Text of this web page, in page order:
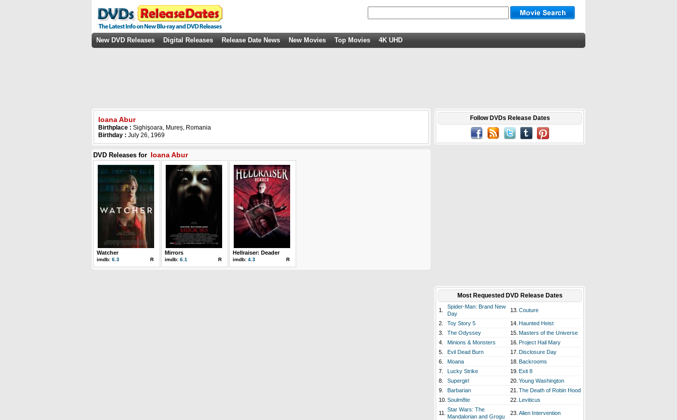
New DVD Releases Digital Releases Release Date News New Movies Top Movies 4K UHD
Ioana Abur
Birthplace : Sighişoara, Mureș, Romania
Birthday : July 26, 1969
DVD Releases for Ioana Abur
Watcher
imdb: 6.3 R
Mirrors
imdb: 6.1 R
Hellraiser: Deader
imdb: 4.3 R
Follow DVDs Release Dates
Most Requested DVD Release Dates
1.
Spider-Man: Brand New
Day
13. Couture
2. Toy Story 5 14. Haunted Heist
3.
The Odyssey 15. Masters of the Universe
4.
Minions & Monsters 16. Project Hail Mary
5.
Evil Dead Burn 17. Disclosure Day
6.
Moana 18. Backrooms
7.
Lucky Strike 19. Exit 8
8.
Supergirl 20. Young Washington
9.
Barbarian 21. The Death of Robin Hood
10. Soulm8te 22. Leviticus
11.
Star Wars: The
Mandalorian and Grogu
23. Alien Intervention